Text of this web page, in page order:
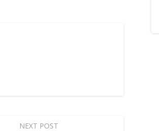
NEXT POST